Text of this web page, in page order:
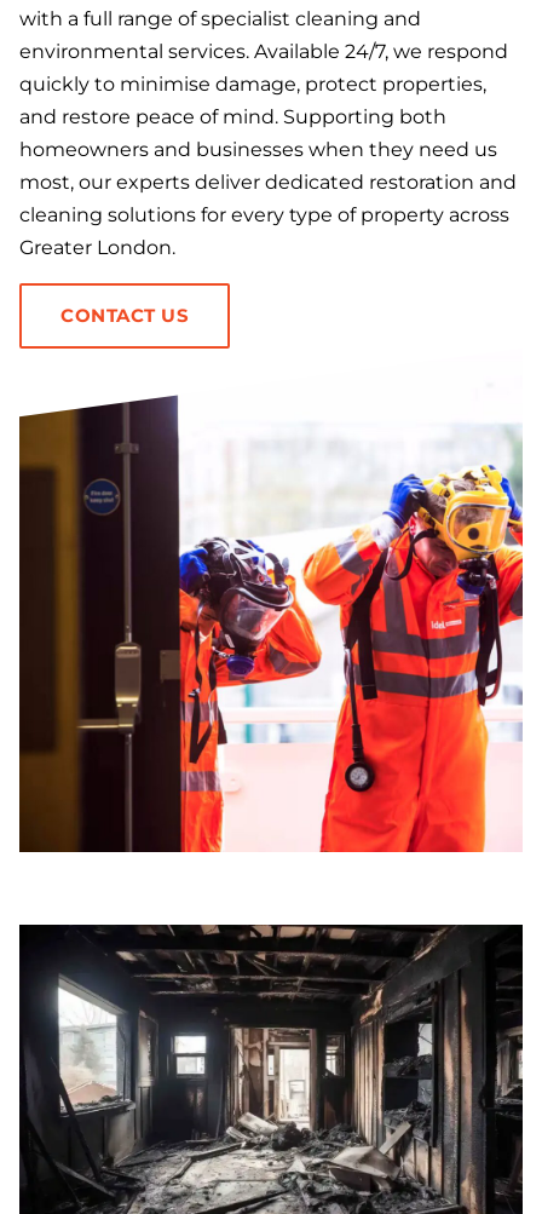
with a full range of specialist cleaning and
environmental services. Available 24/7, we respond
quickly to minimise damage, protect properties,
and restore peace of mind. Supporting both
homeowners and businesses when they need us
most, our experts deliver dedicated restoration and
cleaning solutions for every type of property across
Greater London.
CONTACT US